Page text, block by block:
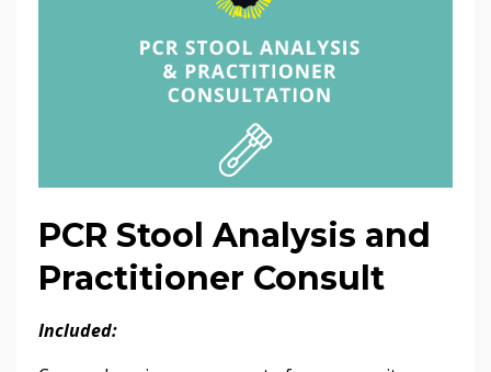
PCR Stool Analysis and
Practitioner Consult
Included: